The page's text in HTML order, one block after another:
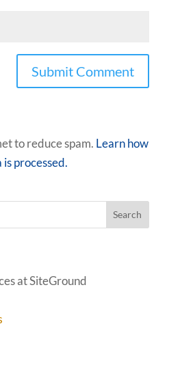
to reduce spam. Learn how
processed.
at SiteGround